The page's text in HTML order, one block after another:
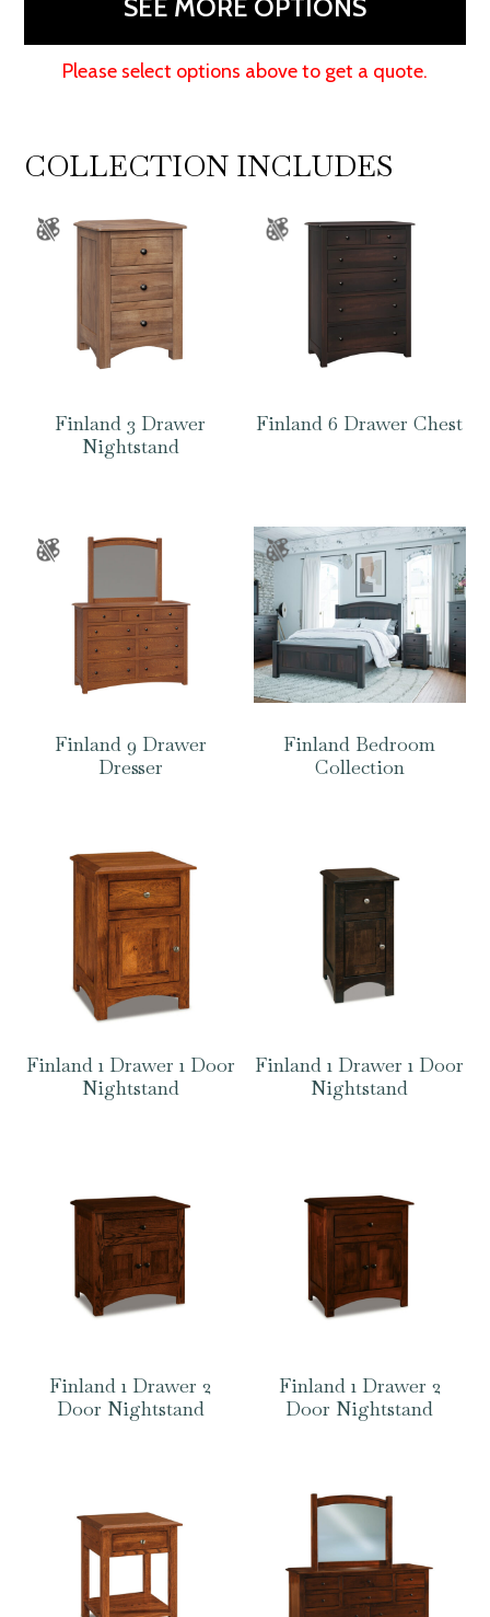
SEE MORE OPTIONS
Please select options above to get a quote.
COLLECTION INCLUDES
Finland 3 Drawer
Nightstand
Finland 6 Drawer Chest
Finland 9 Drawer
Dresser
Finland Bedroom
Collection
Finland 1 Drawer 1 Door
Nightstand
Finland 1 Drawer 1 Door
Nightstand
Finland 1 Drawer 2
Door Nightstand
Finland 1 Drawer 2
Door Nightstand